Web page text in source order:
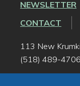
NEWSLETTER
CONTACT
113 New
(518) 489-4706